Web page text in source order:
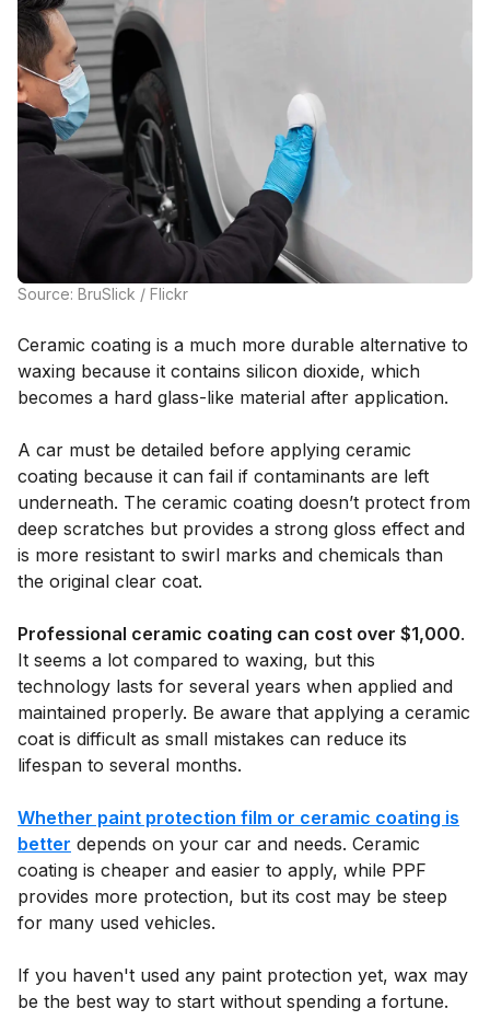
Source: BruSlick / Flickr
Ceramic coating is a much more durable alternative to
waxing because it contains silicon dioxide, which
becomes a hard glass-like material after application.
A car must be detailed before applying ceramic
coating because it can fail if contaminants are left
underneath. The ceramic coating doesn’t protect from
deep scratches but provides a strong gloss effect and
is more resistant to swirl marks and chemicals than
the original clear coat.
Professional ceramic coating can cost over $1,000.
It seems a lot compared to waxing, but this
technology lasts for several years when applied and
maintained properly. Be aware that applying a ceramic
coat is difficult as small mistakes can reduce its
lifespan to several months.
Whether paint protection film or ceramic coating is
better depends on your car and needs. Ceramic
coating is cheaper and easier to apply, while PPF
provides more protection, but its cost may be steep
for many used vehicles.
If you haven't used any paint protection yet, wax may
be the best way to start without spending a fortune.